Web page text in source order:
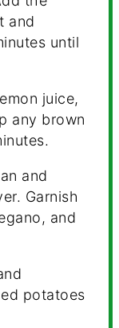
and
until
juice,
any brown
and
Garnish
and
potatoes